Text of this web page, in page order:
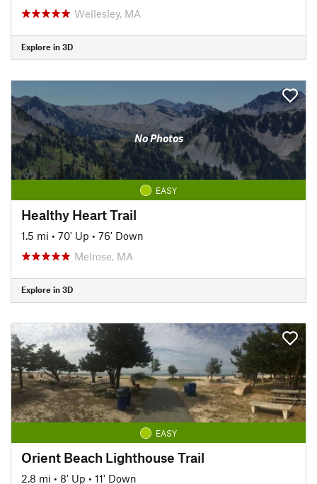
Wellesley, MA
Explore in 3D
No Photos
EASY
Healthy Heart Trail
1.5 mi • 70' Up • 76' Down
Melrose, MA
Explore in 3D
EASY
Orient Beach Lighthouse Trail
2.8 mi • 8' Up • 11' Down